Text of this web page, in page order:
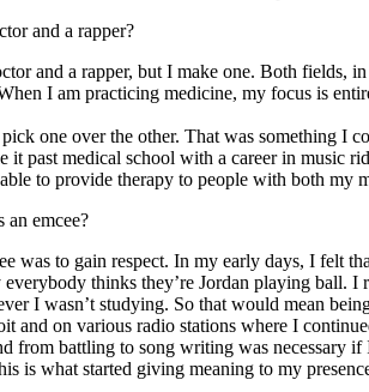
and a rapper?
and a rapper, but I make one. Both fields,
I am practicing medicine, my focus is
one over the other. That was something I
it past medical school with a career in
to provide therapy to people with both my
an emcee?
was to gain respect. In my early days, I
thinks they’re Jordan playing
I wasn’t studying. So that would mean
and on various radio stations where I
from battling to song writing was
is what started giving meaning to my